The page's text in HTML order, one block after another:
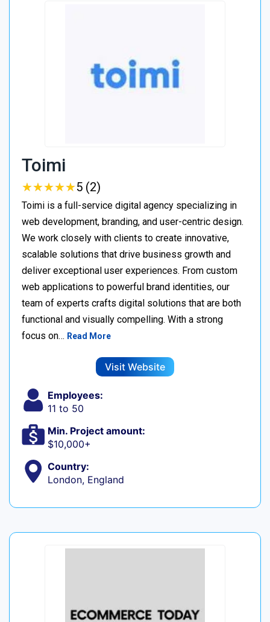
Toimi
★★★★★
★★★★★5 (2)
Toimi is a full-service digital agency specializing in
web development, branding, and user-centric design.
We work closely with clients to create innovative,
scalable solutions that drive business growth and
deliver exceptional user experiences. From custom
web applications to powerful brand identities, our
team of experts crafts digital solutions that are both
functional and visually compelling. With a strong
focus on… Read More
Visit Website
Employees:
11 to 50
Min. Project amount:
$10,000+
Country:
London, England